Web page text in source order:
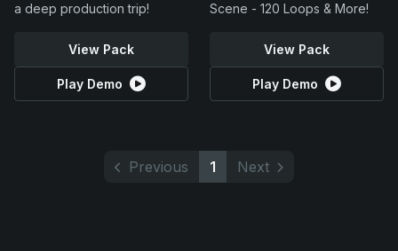
a deep production trip!
View Pack
Play Demo
Scene - 120 Loops & More!
View Pack
Play Demo
Previous 1 Next